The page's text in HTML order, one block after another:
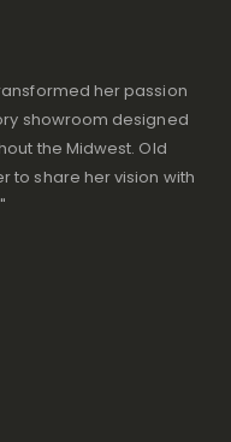
her passion
showroom designed
the Midwest. Old
to share her vision with